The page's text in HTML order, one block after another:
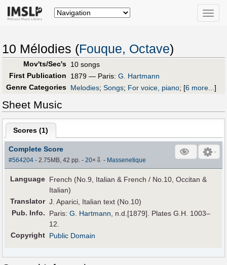
Toggle
10 Mélodies (Fouque, Octave)
Mov'ts/Sec's 10 songs
First Publication
1879 — Paris: G. Hartmann
Genre Categories Melodies; Songs; For voice, piano; [6 more...]
Sheet Music
Scores (1)
Complete Score
#564204 - 2.75MB, 42 pp.-20× ⇩ - Massenetique
Language French (No.9, Italian & French / No.10, Occitan &
Italian)
Translator J. Aparici, Italian text (No.10)
Pub. Info. Paris:G. Hartmann, n.d.[1879]. Plates G.H. 1003–
12.
Copyright Public Domain